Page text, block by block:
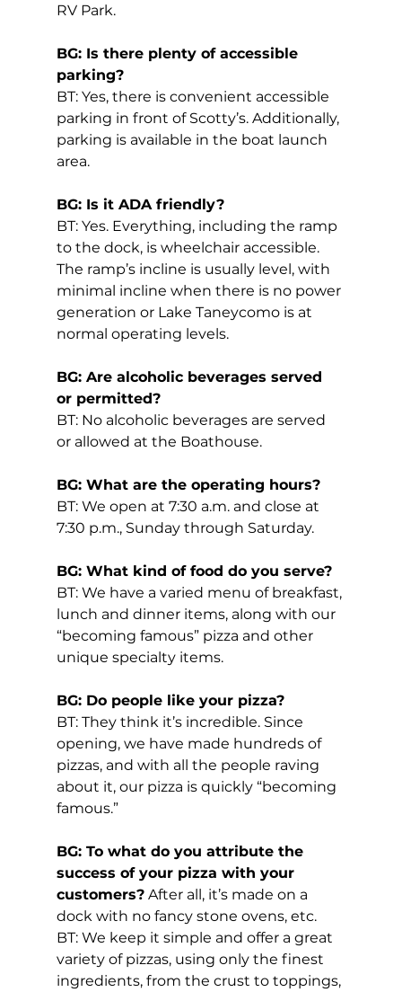
RV Park.
BG: Is there plenty of accessible
parking?
BT: Yes, there is convenient accessible
parking in front of Scotty’s. Additionally,
parking is available in the boat launch
area.
BG: Is it ADA friendly?
BT: Yes. Everything, including the ramp
to the dock, is wheelchair accessible.
The ramp’s incline is usually level, with
minimal incline when there is no power
generation or Lake Taneycomo is at
normal operating levels.
BG: Are alcoholic beverages served
or permitted?
BT: No alcoholic beverages are served
or allowed at the Boathouse.
BG: What are the operating hours?
BT: We open at 7:30 a.m. and close at
7:30 p.m., Sunday through Saturday.
BG: What kind of food do you serve?
BT: We have a varied menu of breakfast,
lunch and dinner items, along with our
“becoming famous” pizza and other
unique specialty items.
BG: Do people like your pizza?
BT: They think it’s incredible. Since
opening, we have made hundreds of
pizzas, and with all the people raving
about it, our pizza is quickly “becoming
famous.”
BG: To what do you attribute the
success of your pizza with your
customers? After all, it’s made on a
dock with no fancy stone ovens, etc.
BT: We keep it simple and offer a great
variety of pizzas, using only the finest
ingredients, from the crust to toppings,